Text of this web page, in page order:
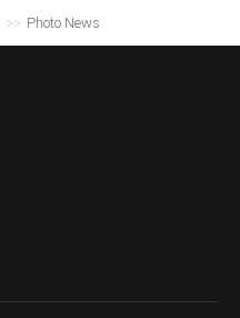
>> Photo News